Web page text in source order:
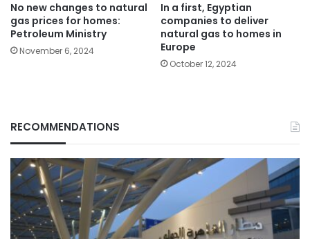
No new changes to natural
gas prices for homes:
Petroleum Ministry
November 6, 2024
In a first, Egyptian
companies to deliver
natural gas to homes in
Europe
October 12, 2024
RECOMMENDATIONS